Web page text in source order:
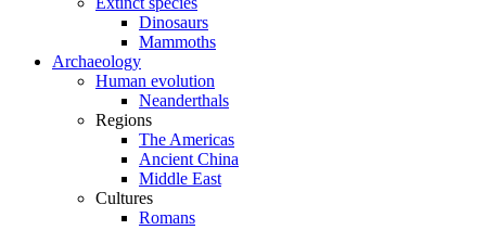
Dinosaurs
Mammoths
Archaeology
Human evolution
Neanderthals
Regions
The Americas
Ancient China
Middle East
Cultures
Romans